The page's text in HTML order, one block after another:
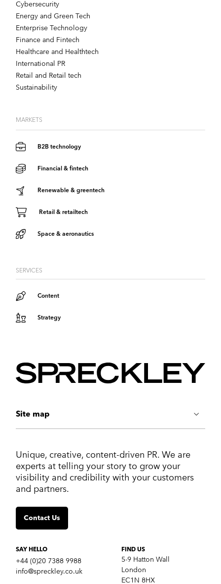
Cybersecurity
Energy and Green Tech
Enterprise Technology
Finance and Fintech
Healthcare and Healthtech
International PR
Retail and Retail tech
Sustainability
MARKETS
B2B technology
Financial & fintech
Renewable & greentech
Retail & retailtech
Space & aeronautics
SERVICES
Content
Strategy
Site map
Work
Services
Markets
Insights
Strategic Communications
Corporate Reputation
Content Development
Media Relations
Unique, creative, content-driven PR. We are
experts at telling your story to grow your
visibility and credibility with your customers
and partners.
Contact Us
SAY HELLO
+44 (0)20 7388 9988
info@spreckley.co.uk
FIND US
5-9 Hatton Wall
London
EC1N 8HX